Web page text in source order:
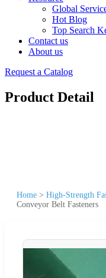
Global
Hot Blog
Top Search
Contact us
About us
Request a Catalog
Product Detail
Home > High-Strength
Conveyor Belt Fasteners